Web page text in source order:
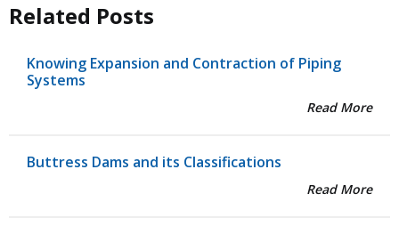
Related Posts
Knowing Expansion and Contraction of Piping
Systems
Read More
Buttress Dams and its Classifications
Read More